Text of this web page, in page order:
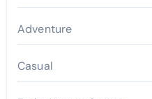
Adventure
Casual